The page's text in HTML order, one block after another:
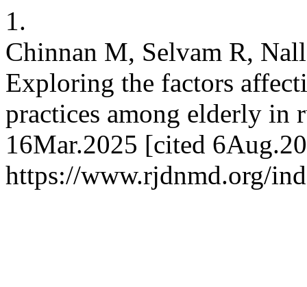
1.
Chinnan M, Selvam R,
Exploring the factors
practices among elderly
16Mar.2025 [cited
https://www.rjdnmd.org/